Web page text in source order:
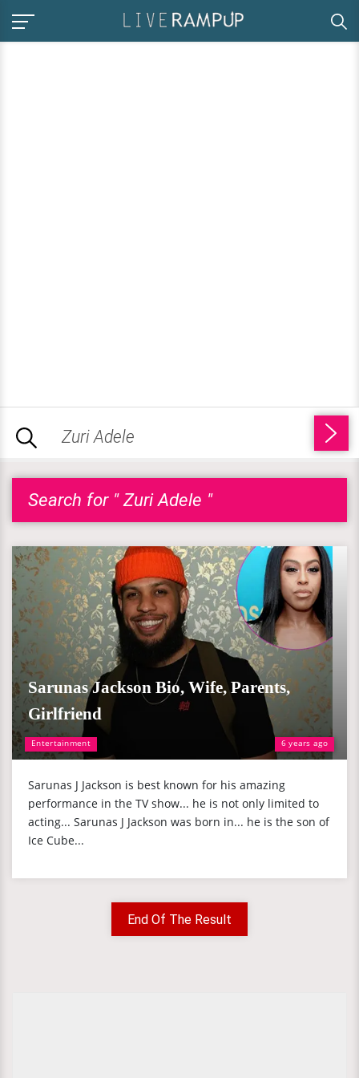
Search for " Zuri Adele "
Entertainment 6 years ago
Sarunas Jackson Bio, Wife, Parents,
Girlfriend
Sarunas J Jackson is best known for his amazing
performance in the TV show... he is not only limited to
acting... Sarunas J Jackson was born in... he is the son of
Ice Cube...
End Of The Result